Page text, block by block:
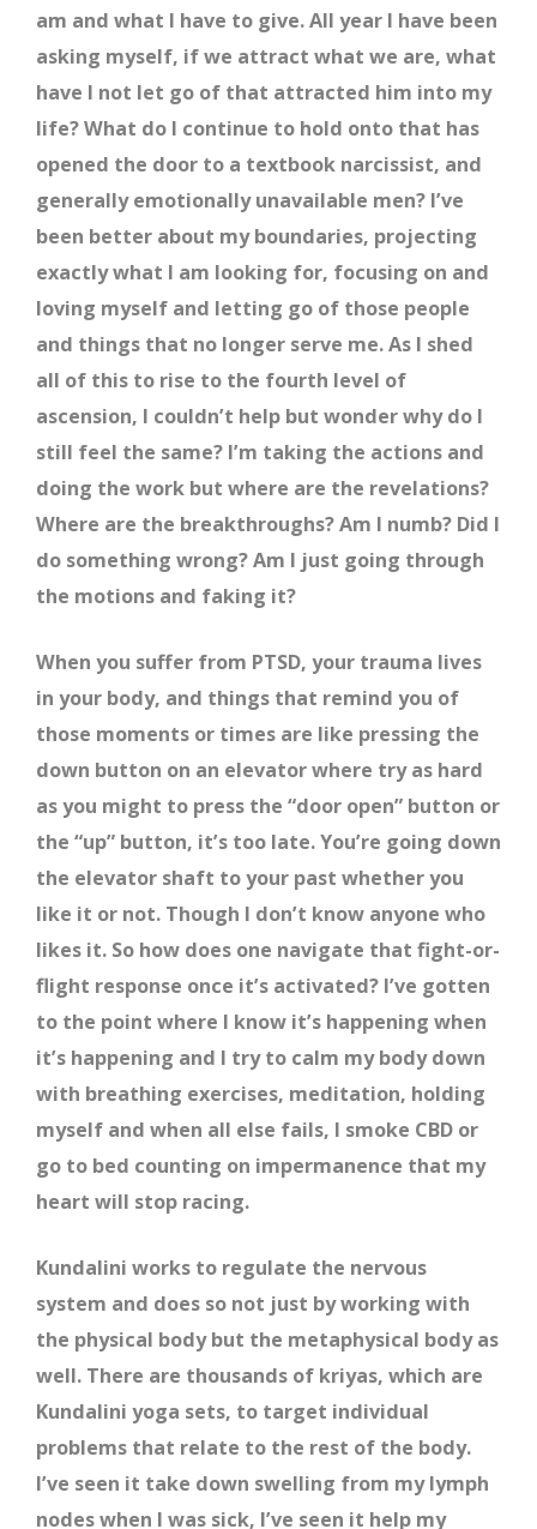
am and what I have to give. All year I have been
asking myself, if we attract what we are, what
have I not let go of that attracted him into my
life? What do I continue to hold onto that has
opened the door to a textbook narcissist, and
generally emotionally unavailable men? I’ve
been better about my boundaries, projecting
exactly what I am looking for, focusing on and
loving myself and letting go of those people
and things that no longer serve me. As I shed
all of this to rise to the fourth level of
ascension, I couldn’t help but wonder why do I
still feel the same? I’m taking the actions and
doing the work but where are the revelations?
Where are the breakthroughs? Am I numb? Did I
do something wrong? Am I just going through
the motions and faking it?
When you suffer from PTSD, your trauma lives
in your body, and things that remind you of
those moments or times are like pressing the
down button on an elevator where try as hard
as you might to press the “door open” button or
the “up” button, it’s too late. You’re going down
the elevator shaft to your past whether you
like it or not. Though I don’t know anyone who
likes it. So how does one navigate that fight-or-
flight response once it’s activated? I’ve gotten
to the point where I know it’s happening when
it’s happening and I try to calm my body down
with breathing exercises, meditation, holding
myself and when all else fails, I smoke CBD or
go to bed counting on impermanence that my
heart will stop racing.
Kundalini works to regulate the nervous
system and does so not just by working with
the physical body but the metaphysical body as
well. There are thousands of kriyas, which are
Kundalini yoga sets, to target individual
problems that relate to the rest of the body.
I’ve seen it take down swelling from my lymph
nodes when I was sick, I’ve seen it help my